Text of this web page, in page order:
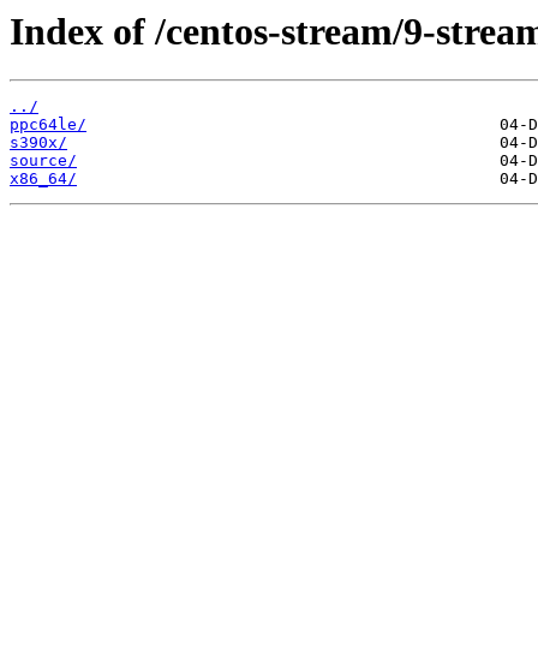
Index of /centos-stream/9-
../
ppc64le/
s390x/
source/
x86_64/